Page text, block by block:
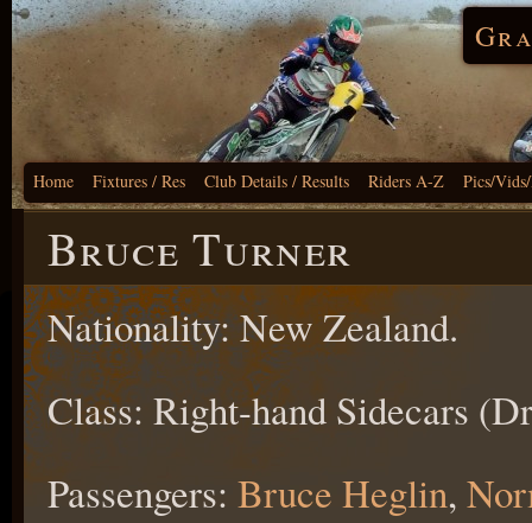
Home Fixtures / Res Club Details / Results Riders A-Z Pics/
Bruce Turner
Nationality: New Zealand.
Class: Right-hand Sidecars
Passengers: Bruce Heglin,